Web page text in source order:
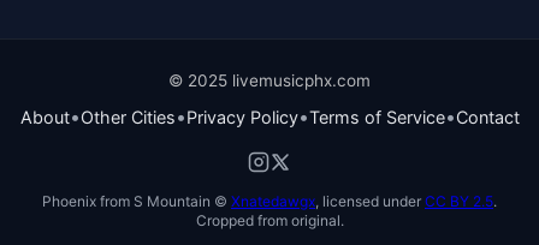
© 2025 livemusicphx.com
About•Other Cities•Privacy Policy•Terms of Service•Contact
Phoenix from S Mountain © Xnatedawgx, licensed under CC BY 2.5.
Cropped from original.